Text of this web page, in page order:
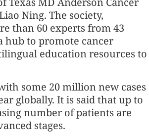
Ning. The society,
than 60 experts from 43
hub to promote cancer
education resources to
some 20 million new cases
globally. It is said that up to
number of patients are
stages.